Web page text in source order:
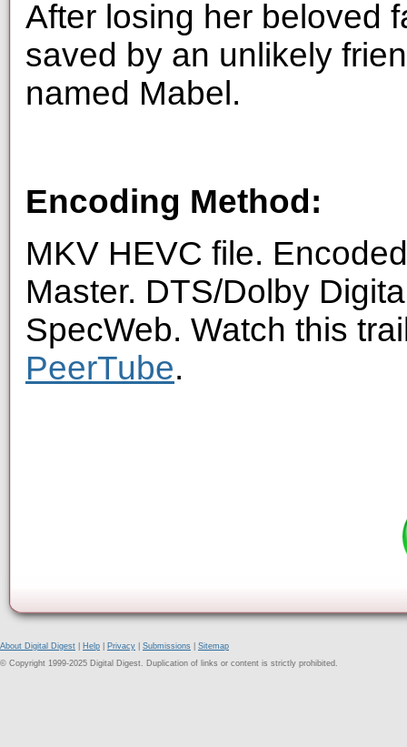
After losing her beloved
saved by an unlikely
named Mabel.
Encoding Method:
MKV HEVC file.
Master. DTS/Dolby
SpecWeb. Watch this
PeerTube.
About Digital Digest Help Privacy Submissions
Sitemap
© Copyright 1999-2025 Digital Digest. Duplication of links or content is strictly prohibited.